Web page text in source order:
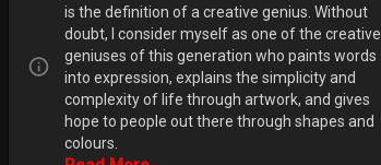
is the definition of a creative genius. Without
doubt, I consider myself as one of the creative
geniuses of this generation who paints words
into expression, explains the simplicity and
complexity of life through artwork, and gives
hope to people out there through shapes and
colours.